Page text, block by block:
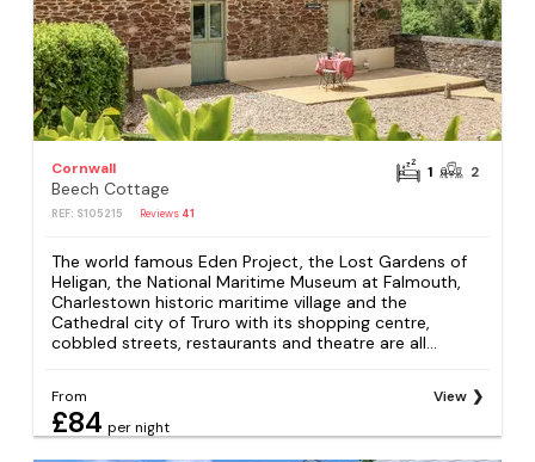
Cornwall
Beech Cottage
REF: S105215 Reviews 41
1 2
The world famous Eden Project, the Lost Gardens of
Heligan, the National Maritime Museum at Falmouth,
Charlestown historic maritime village and the
Cathedral city of Truro with its shopping centre,
cobbled streets, restaurants and theatre are all...
From
£84 per night
View